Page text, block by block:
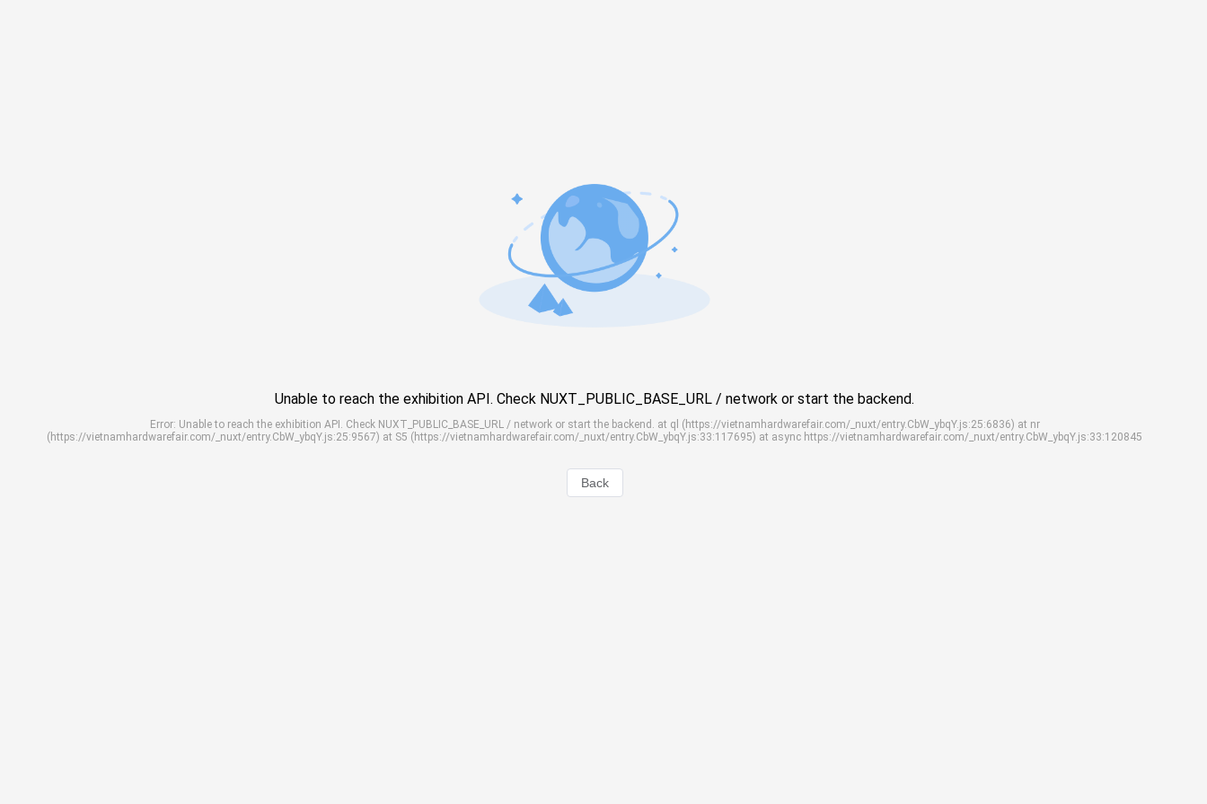
Unable to reach the exhibition API. Check NUXT_PUBLIC_BASE_URL / network or start the backend.
Error: Unable to reach the exhibition API. Check NUXT_PUBLIC_BASE_URL / network or start the backend. at ql (https://vietnamhardwarefair.com/_nuxt/entry.CbW_ybqY.js:25:6836) at nr
(https://vietnamhardwarefair.com/_nuxt/entry.CbW_ybqY.js:25:9567) at S5 (https://vietnamhardwarefair.com/_nuxt/entry.CbW_ybqY.js:33:117695) at async https://vietnamhardwarefair.com/_nuxt/entry.CbW_ybqY.js:33:120845
Back